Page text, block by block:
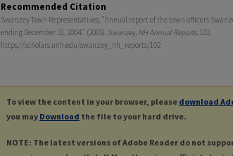
Recommended Citation
Swanzey Town Representatives, "Annual report of the town officers
ending December 31, 2004." (2005). Swanzey, NH Annual Reports. 102.
https://scholars.unh.edu/swanzey_nh_reports/102
To view the content in your browser, please download
you may Download the file to your hard drive.
NOTE: The latest versions of Adobe Reader do not